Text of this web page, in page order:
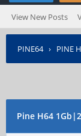
View New Posts
PINE64› PINE
Pine H64